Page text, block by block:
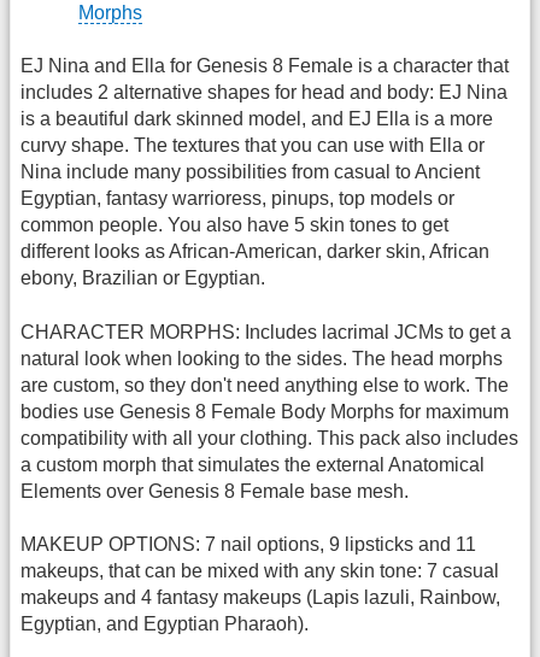
Morphs
EJ Nina and Ella for Genesis 8 Female is a character that
includes 2 alternative shapes for head and body: EJ Nina
is a beautiful dark skinned model, and EJ Ella is a more
curvy shape. The textures that you can use with Ella or
Nina include many possibilities from casual to Ancient
Egyptian, fantasy warrioress, pinups, top models or
common people. You also have 5 skin tones to get
different looks as African-American, darker skin, African
ebony, Brazilian or Egyptian.
CHARACTER MORPHS: Includes lacrimal JCMs to get a
natural look when looking to the sides. The head morphs
are custom, so they don't need anything else to work. The
bodies use Genesis 8 Female Body Morphs for maximum
compatibility with all your clothing. This pack also includes
a custom morph that simulates the external Anatomical
Elements over Genesis 8 Female base mesh.
MAKEUP OPTIONS: 7 nail options, 9 lipsticks and 11
makeups, that can be mixed with any skin tone: 7 casual
makeups and 4 fantasy makeups (Lapis lazuli, Rainbow,
Egyptian, and Egyptian Pharaoh).